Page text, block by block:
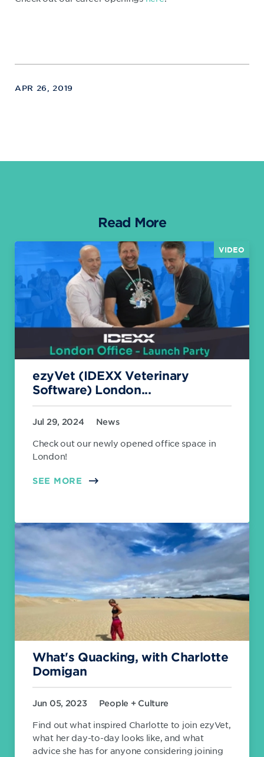
APR 26, 2019
Read More
VIDEO
ezyVet (IDEXX Veterinary
Software) London...
Jul 29, 2024 News
Check out our newly opened office space in
London!
SEE MORE
What's Quacking, with Charlotte
Domigan
Jun 05, 2023 People + Culture
Find out what inspired Charlotte to join ezyVet,
what her day-to-day looks like, and what
advice she has for anyone considering joining